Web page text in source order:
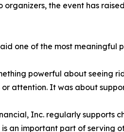
organizers, the event has
one of the most
powerful about seeing
attention. It was about
Inc. regularly supports
an important part of serving